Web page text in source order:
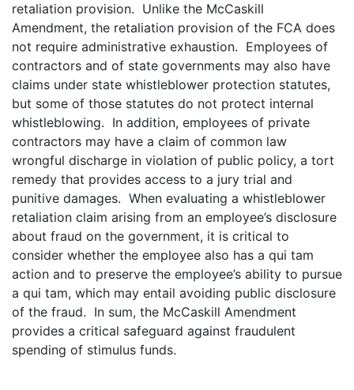
retaliation provision. Unlike the McCaskill
Amendment, the retaliation provision of the FCA does
not require administrative exhaustion. Employees of
contractors and of state governments may also have
claims under state whistleblower protection statutes,
but some of those statutes do not protect internal
whistleblowing. In addition, employees of private
contractors may have a claim of common law
wrongful discharge in violation of public policy, a tort
remedy that provides access to a jury trial and
punitive damages. When evaluating a whistleblower
retaliation claim arising from an employee’s disclosure
about fraud on the government, it is critical to
consider whether the employee also has a qui tam
action and to preserve the employee’s ability to pursue
a qui tam, which may entail avoiding public disclosure
of the fraud. In sum, the McCaskill Amendment
provides a critical safeguard against fraudulent
spending of stimulus funds.